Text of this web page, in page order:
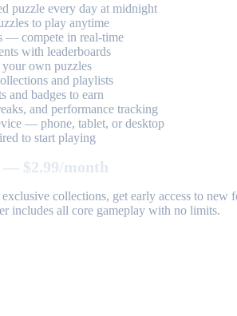
puzzle every day at midnight
to play anytime
— compete in real-time
with leaderboards
your own puzzles
and playlists
and badges to earn
and performance tracking
— phone, tablet, or desktop
to start playing
— $2.99/month
collections, get early access to new
includes all core gameplay with no limits.